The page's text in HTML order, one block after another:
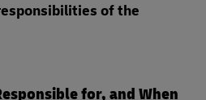
of the
for, and When